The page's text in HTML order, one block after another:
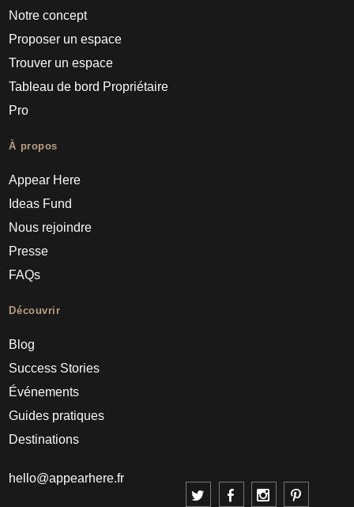
Notre concept
Proposer un espace
Trouver un espace
Tableau de bord Propriétaire
Pro
À propos
Appear Here
Ideas Fund
Nous rejoindre
Presse
FAQs
Découvrir
Blog
Success Stories
Événements
Guides pratiques
Destinations
hello@appearhere.fr